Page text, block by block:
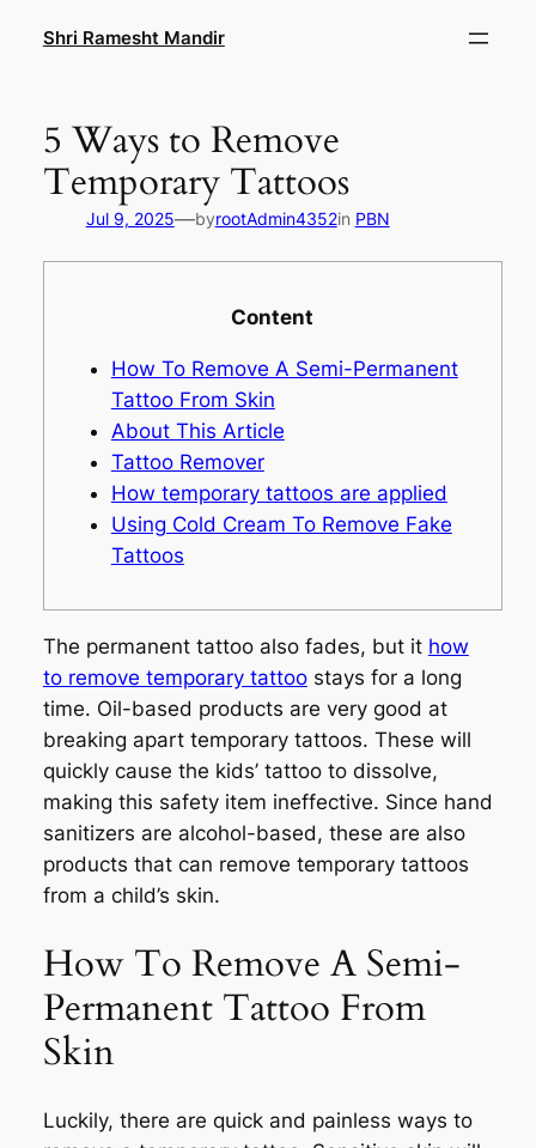
Shri Ramesht Mandir
5 Ways to Remove
Temporary Tattoos
Jul 9, 2025—byrootAdmin4352in PBN
Content
How To Remove A Semi-Permanent
Tattoo From Skin
About This Article
Tattoo Remover
How temporary tattoos are applied
Using Cold Cream To Remove Fake
Tattoos
The permanent tattoo also fades, but it how
to remove temporary tattoostays for a long
time. Oil-based products are very good at
breaking apart temporary tattoos. These will
quickly cause the kids’ tattoo to dissolve,
making this safety item ineffective. Since hand
sanitizers are alcohol-based, these are also
products that can remove temporary tattoos
from a child’s skin.
How To Remove A Semi-
Permanent Tattoo From
Skin
Luckily, there are quick and painless ways to